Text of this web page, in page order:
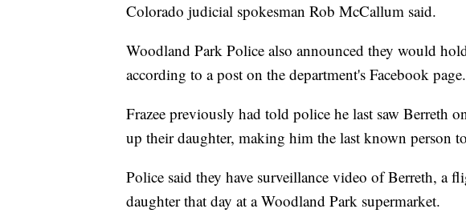
Colorado judicial spokesman Rob McCallum said.
Woodland Park Police also announced they would
according to a post on the department's Facebook page.
Frazee previously had told police he last saw Berreth
up their daughter, making him the last known person
Police said they have surveillance video of Berreth, a
daughter that day at a Woodland Park supermarket.